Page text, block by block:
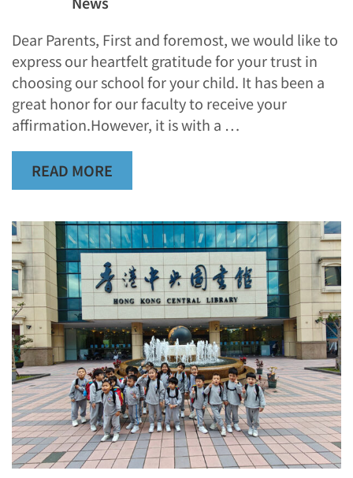
Dear Parents, First and foremost, we would like to
express our heartfelt gratitude for your trust in
choosing our school for your child. It has been a
great honor for our faculty to receive your
affirmation.However, it is with a …
READ MORE